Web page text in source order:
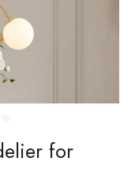
for